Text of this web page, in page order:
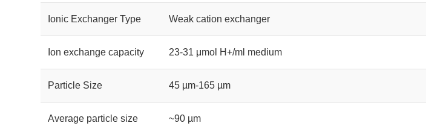
Ionic Exchanger Type Weak cation exchanger
Ion exchange capacity 23-31 μmol H+/ml medium
Particle Size 45 µm-165 µm
Average particle size ~90 µm